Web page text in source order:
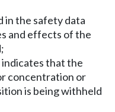
in the safety data
and effects of the
that the
concentration or
is being withheld